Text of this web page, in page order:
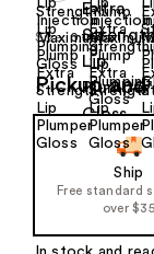
Size: 0.14 oz
Pickup
Ship
Free standard
over $35